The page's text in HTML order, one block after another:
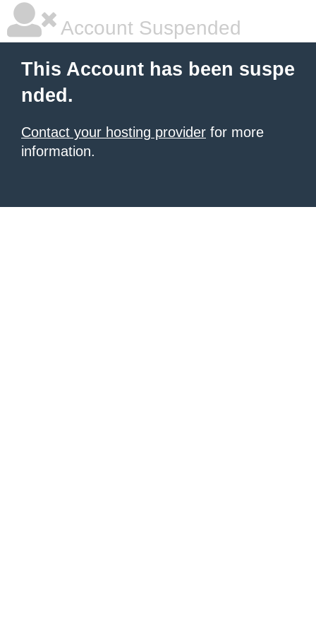
Account Suspended
This Account has been suspe
nded.
Contact your hosting provider for more
information.